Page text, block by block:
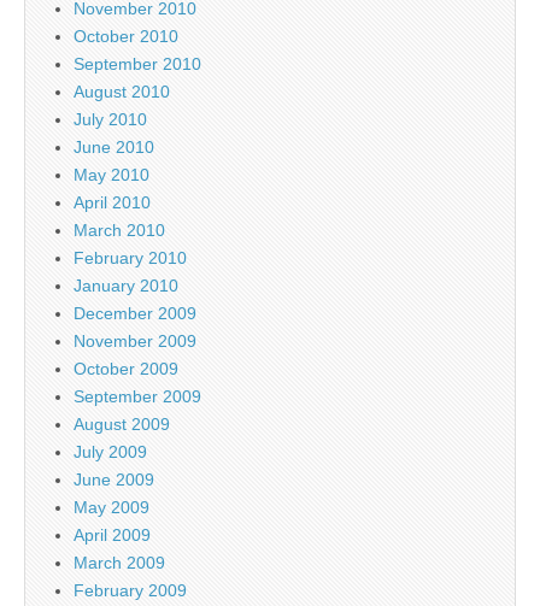
November 2010
October 2010
September 2010
August 2010
July 2010
June 2010
May 2010
April 2010
March 2010
February 2010
January 2010
December 2009
November 2009
October 2009
September 2009
August 2009
July 2009
June 2009
May 2009
April 2009
March 2009
February 2009